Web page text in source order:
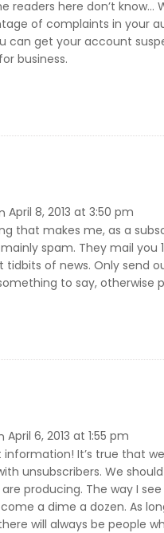
readers here don’t know…
of complaints in your
can get your account
business.
April 8, 2013 at 3:50 pm
that makes me, as a
spam. They mail you
tidbits of news. Only send
to say, otherwise
April 6, 2013 at 1:55 pm
information! It’s true that
unsubscribers. We
producing. The way I
a dime a dozen. As
will always be people